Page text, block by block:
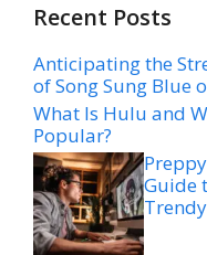
Recent Posts
Anticipating the
of Song Sung Blue
What Is Hulu and
Popular?
Guide